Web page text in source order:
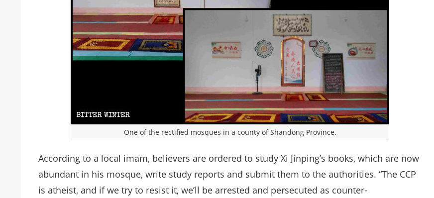
One of the rectified mosques in a county of Shandong Province.
According to a local imam, believers are ordered to study Xi Jinping’s books, which are now
abundant in his mosque, write study reports and submit them to the authorities. “The CCP
is atheist, and if we try to resist it, we’ll be arrested and persecuted as counter-